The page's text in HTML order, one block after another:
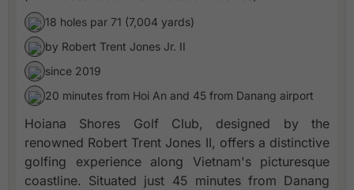
18 holes par 71 (7,004 yards)
by Robert Trent Jones Jr. II
since 2019
20 minutes from Hoi An and 45 from Danang airport
Hoiana Shores Golf Club, designed by the
renowned Robert Trent Jones II, offers a distinctive
golfing experience along Vietnam's picturesque
coastline. Situated just 45 minutes from Danang